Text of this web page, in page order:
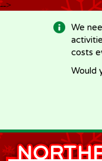
-->
We
costs
Would